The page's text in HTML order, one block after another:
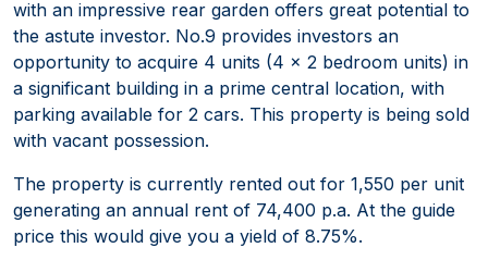
with an impressive rear garden offers great potential to
the astute investor. No.9 provides investors an
opportunity to acquire 4 units (4 x 2 bedroom units) in
a significant building in a prime central location, with
parking available for 2 cars. This property is being sold
with vacant possession.
The property is currently rented out for 1,550 per unit
generating an annual rent of 74,400 p.a. At the guide
price this would give you a yield of 8.75%.